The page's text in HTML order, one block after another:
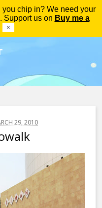
chip in? We need your
Support us on Buy me a
×
29, 2010